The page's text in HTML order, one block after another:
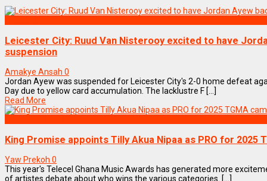
Leicester City: Ruud Van Nisterooy excited to have
suspension
Amakye Ansah 0
Jordan Ayew was suspended for Leicester City's 2-0 home defeat
Day due to yellow card accumulation. The lacklustre F [...]
Read More
King Promise appoints Tilly Akua Nipaa as PRO for 2025
Yaw Prekoh 0
This year's Telecel Ghana Music Awards has generated more
of artistes debate about who wins the various categories. [...]